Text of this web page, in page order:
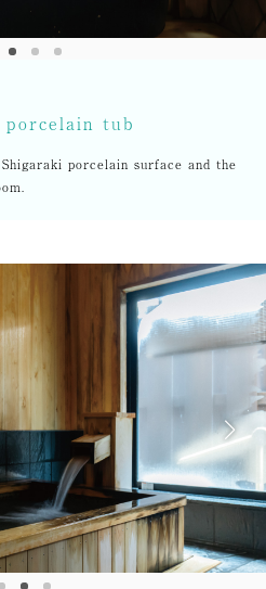
tub
porcelain surface and the